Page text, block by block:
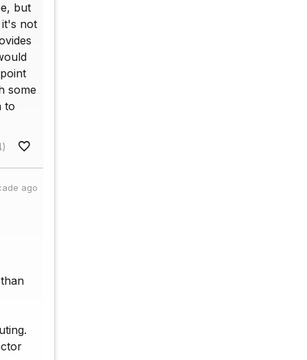
but
not
some
to
ago